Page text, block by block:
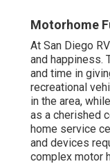
Motorhome
At San Diego
and happiness.
and time in
recreational
in the area,
as a cherished
home service
and devices
complex motor